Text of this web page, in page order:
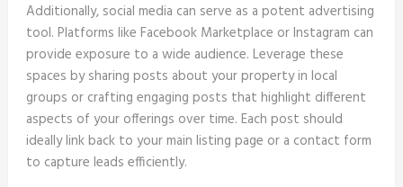
Additionally, social media can serve as a potent advertising
tool. Platforms like Facebook Marketplace or Instagram can
provide exposure to a wide audience. Leverage these
spaces by sharing posts about your property in local
groups or crafting engaging posts that highlight different
aspects of your offerings over time. Each post should
ideally link back to your main listing page or a contact form
to capture leads efficiently.